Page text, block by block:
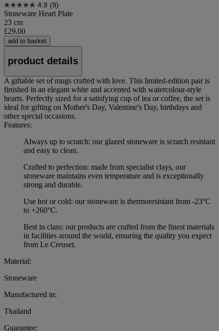
4.9 (9)
Stoneware Heart Plate
23 cm
£29.00
add to basket
product details
A giftable set of mugs crafted with love. This limited-edition pair is
finished in an elegant white and accented with watercolour-style
hearts. Perfectly sized for a satisfying cup of tea or coffee, the set is
ideal for gifting on Mother's Day, Valentine's Day, birthdays and
other special occasions.
Features:
Always up to scratch: our glazed stoneware is scratch resistant
and easy to clean.
Crafted to perfection: made from specialist clays, our
stoneware maintains even temperature and is exceptionally
strong and durable.
Use hot or cold: our stoneware is thermoresistant from -23°C
to +260°C.
Best in class: our products are crafted from the finest materials
in facilities around the world, ensuring the quality you expect
from Le Creuset.
Material:
Stoneware
Manufactured in:
Thailand
Guarantee: